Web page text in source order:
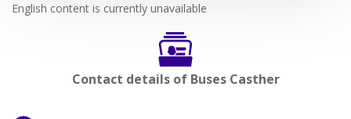
English content is currently unavailable
Contact details of Buses Casther